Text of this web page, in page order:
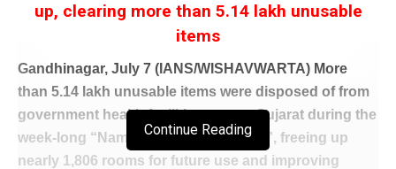
up, clearing more than 5.14 lakh unusable
items
Gandhinagar, July 7 (IANS/WISHAVWARTA) More
than 5.14 lakh unusable items were disposed of from
government health facilities across Gujarat during the
week-long “Namo Swachhta Abhiyan”, freeing up
nearly 1,806 rooms for future use and improving
Continue Reading